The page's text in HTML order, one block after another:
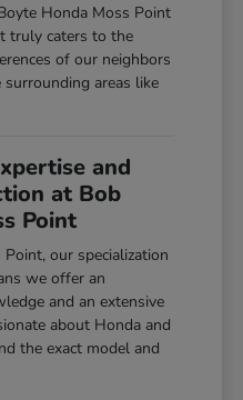
Honda Moss Point
truly caters to the
of our neighbors
areas like
and
at Bob
Point
our specialization
we offer an
and an extensive
about Honda and
the exact model and